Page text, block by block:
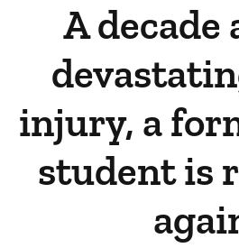
A decade
injury, a
student is